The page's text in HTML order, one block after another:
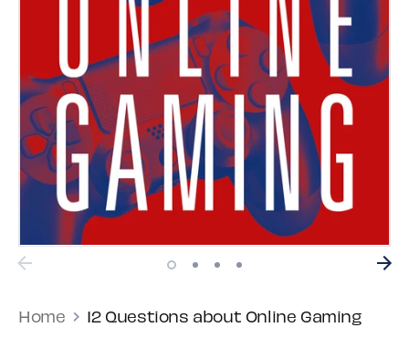
Home 12 Questions about Online Gaming